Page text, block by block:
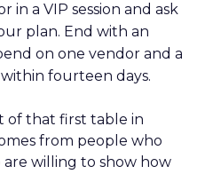
a VIP session and ask
plan. End with an
on one vendor and a
fourteen days.
of that first table in
from people who
willing to show how